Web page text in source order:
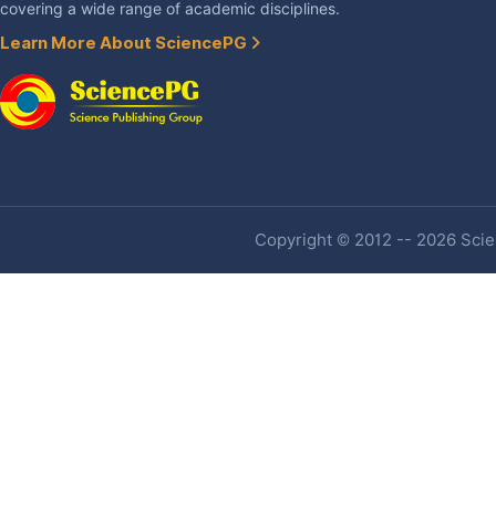
covering a wide range of academic disciplines.
Learn More About SciencePG
Copyright © 2012 -- 2026